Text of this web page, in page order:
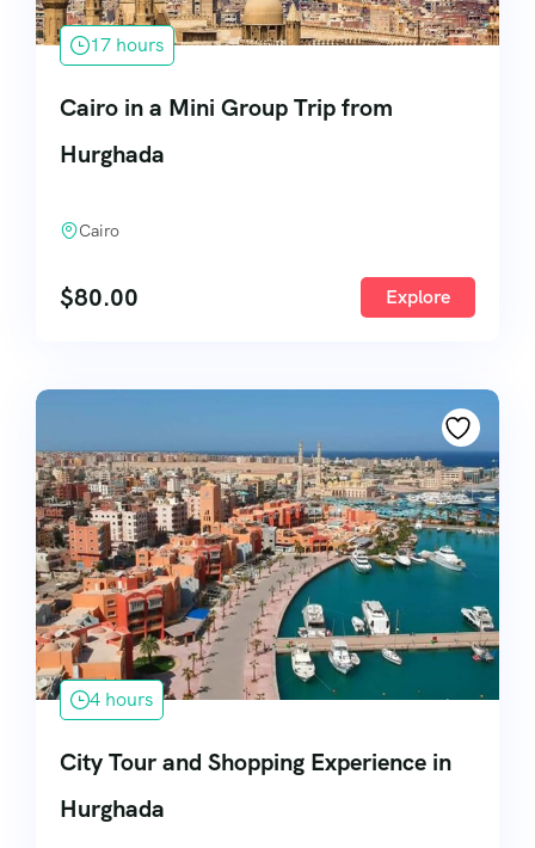
17 hours
Cairo in a Mini Group Trip from
Hurghada
Cairo
$80.00 Explore
4 hours
City Tour and Shopping Experience in
Hurghada